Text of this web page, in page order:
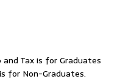
Tax is for Graduates
for Non-Graduates.